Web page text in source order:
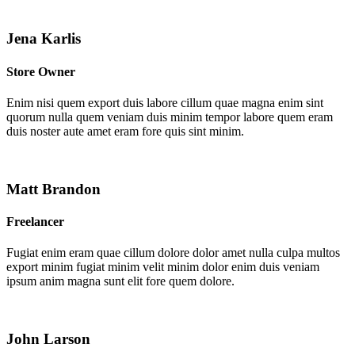
Jena Karlis
Store Owner
Enim nisi quem export duis labore cillum quae magna enim sint
quorum nulla quem veniam duis minim tempor labore quem eram
duis noster aute amet eram fore quis sint minim.
Matt Brandon
Freelancer
Fugiat enim eram quae cillum dolore dolor amet nulla culpa multos
export minim fugiat minim velit minim dolor enim duis veniam
ipsum anim magna sunt elit fore quem dolore.
John Larson